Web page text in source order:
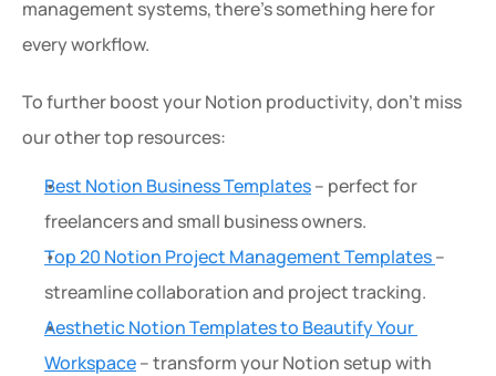
management systems, there’s something here for
every workflow.
To further boost your Notion productivity, don’t miss
our other top resources:
Best Notion Business Templates – perfect for
freelancers and small business owners.
Top 20 Notion Project Management Templates –
streamline collaboration and project tracking.
Aesthetic Notion Templates to Beautify Your
Workspace – transform your Notion setup with